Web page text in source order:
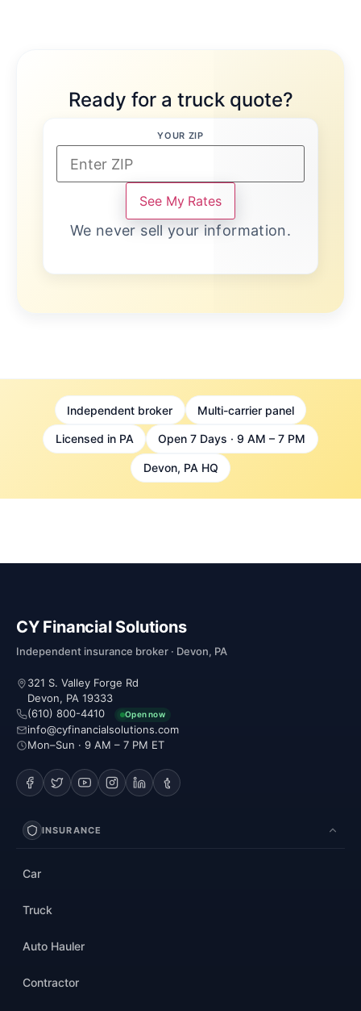
Ready for a truck quote?
YOUR ZIP
See My Rates
We never sell your information.
Independent broker Multi-carrier panel
Licensed in PA Open 7 Days · 9 AM – 7 PM
Devon, PA HQ
CY Financial Solutions
Independent insurance broker · Devon, PA
321 S. Valley Forge Rd
Devon, PA 19333
(610) 800-4410
Open now
info@cyfinancialsolutions.com
Mon–Sun · 9 AM – 7 PM ET
INSURANCE
Car
Truck
Auto Hauler
Contractor